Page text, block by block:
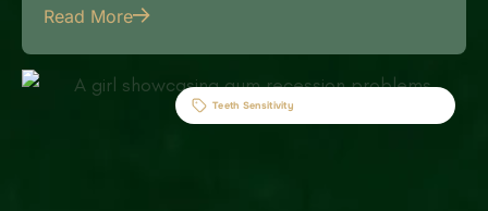
Read More
Teeth Sensitivity